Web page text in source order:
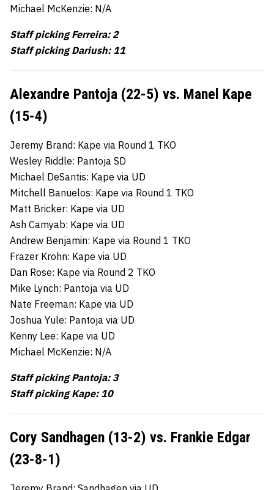
Michael McKenzie: N/A
Staff picking Ferreira: 2
Staff picking Dariush: 11
Alexandre Pantoja (22-5) vs. Manel Kape
(15-4)
Jeremy Brand: Kape via Round 1 TKO
Wesley Riddle: Pantoja SD
Michael DeSantis: Kape via UD
Mitchell Banuelos: Kape via Round 1 TKO
Matt Bricker: Kape via UD
Ash Camyab: Kape via UD
Andrew Benjamin: Kape via Round 1 TKO
Frazer Krohn: Kape via UD
Dan Rose: Kape via Round 2 TKO
Mike Lynch: Pantoja via UD
Nate Freeman: Kape via UD
Joshua Yule: Pantoja via UD
Kenny Lee: Kape via UD
Michael McKenzie: N/A
Staff picking Pantoja: 3
Staff picking Kape: 10
Cory Sandhagen (13-2) vs. Frankie Edgar
(23-8-1)